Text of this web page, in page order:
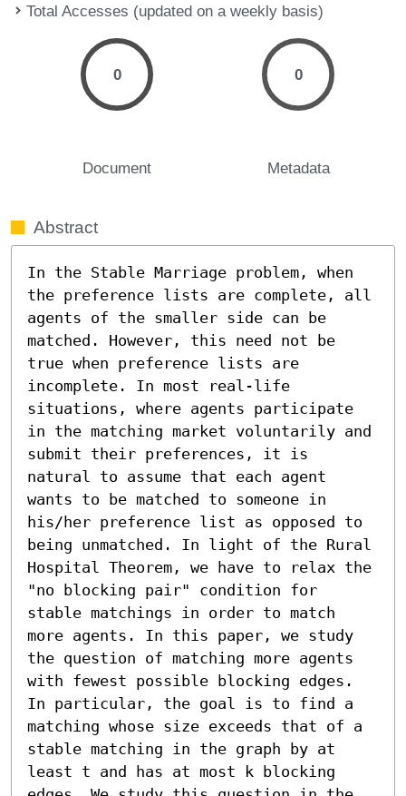
Total Accesses (updated on a weekly basis)
0
Document
0
Metadata
Abstract
In the Stable Marriage problem, when
the preference lists are complete, all
agents of the smaller side can be
matched. However, this need not be
true when preference lists are
incomplete. In most real-life
situations, where agents participate
in the matching market voluntarily and
submit their preferences, it is
natural to assume that each agent
wants to be matched to someone in
his/her preference list as opposed to
being unmatched. In light of the Rural
Hospital Theorem, we have to relax the
"no blocking pair" condition for
stable matchings in order to match
more agents. In this paper, we study
the question of matching more agents
with fewest possible blocking edges.
In particular, the goal is to find a
matching whose size exceeds that of a
stable matching in the graph by at
least t and has at most k blocking